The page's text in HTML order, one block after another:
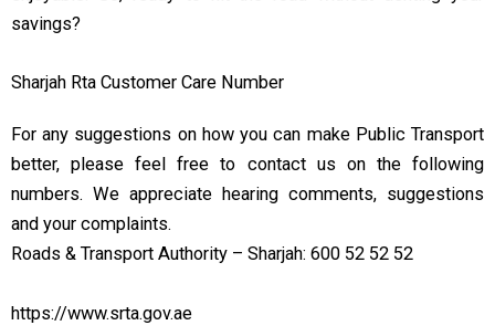
savings?
Sharjah Rta Customer Care Number
For any suggestions on how you can make Public Transport
better, please feel free to contact us on the following
numbers. We appreciate hearing comments, suggestions
and your complaints.
Roads & Transport Authority – Sharjah: 600 52 52 52
https://www.srta.gov.ae